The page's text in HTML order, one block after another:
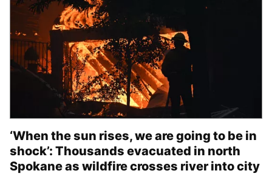
‘When the sun rises, we are going to be in
shock’: Thousands evacuated in north
Spokane as wildfire crosses river into city